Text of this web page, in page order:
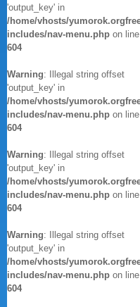
'output_key' in
/home/vhosts/
includes/nav-menu.php on line
604
Warning: Illegal string offset
'output_key' in
/home/vhosts/
includes/nav-menu.php on line
604
Warning: Illegal string offset
'output_key' in
/home/vhosts/
includes/nav-menu.php on line
604
Warning: Illegal string offset
'output_key' in
/home/vhosts/
includes/nav-menu.php on line
604